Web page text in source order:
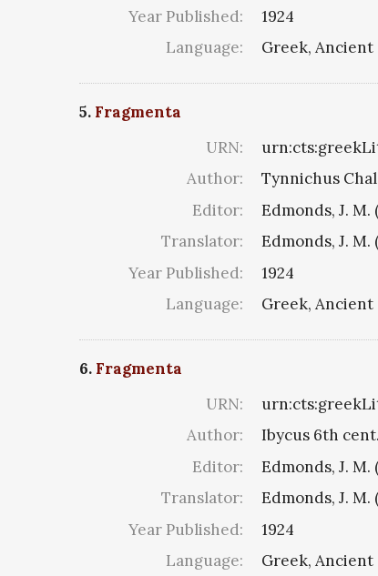
Year Published:
1924
Language:
Greek, Ancient
5. Fragmenta
URN:
Author:
Tynnichus
Editor:
Edmonds, J.
Translator:
Edmonds, J.
Year Published:
1924
Language:
Greek, Ancient
6. Fragmenta
URN:
Author:
Ibycus 6th
Editor:
Edmonds, J.
Translator:
Edmonds, J.
Year Published:
1924
Language:
Greek, Ancient